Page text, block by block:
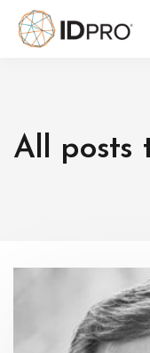
All posts